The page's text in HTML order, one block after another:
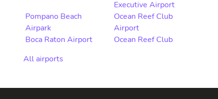
Executive Airport
Pompano Beach
Airpark
Ocean Reef Club
Airport
Boca Raton Airport
Ocean Reef Club
All airports